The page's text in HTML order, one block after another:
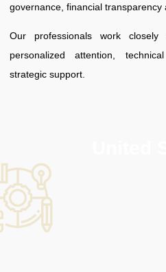
governance, financial transparency
Our professionals work
personalized attention,
strategic support.